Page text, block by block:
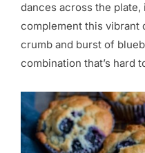
dances across the
complement this
crumb and burst of
combination that’s hard